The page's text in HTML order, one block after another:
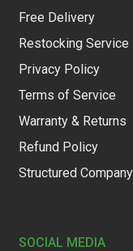
Free Delivery
Restocking Service
Privacy Policy
Terms of Service
Warranty & Returns
Refund Policy
Structured
SOCIAL MEDIA